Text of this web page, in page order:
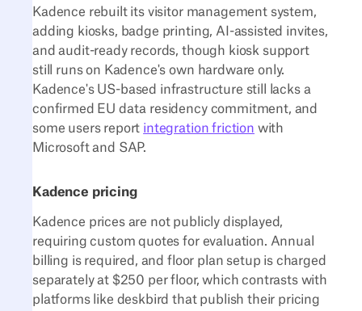
Kadence rebuilt its visitor management system,
adding kiosks, badge printing, AI-assisted invites,
and audit-ready records, though kiosk support
still runs on Kadence's own hardware only.
Kadence's US-based infrastructure still lacks a
confirmed EU data residency commitment, and
some users report integration friction with
Microsoft and SAP.
Kadence pricing
Kadence prices are not publicly displayed,
requiring custom quotes for evaluation. Annual
billing is required, and floor plan setup is charged
separately at $250 per floor, which contrasts with
platforms like deskbird that publish their pricing